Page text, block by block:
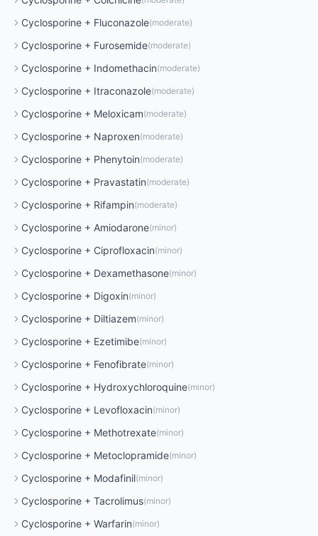
Cyclosporine + Fluconazole(moderate)
Cyclosporine + Furosemide(moderate)
Cyclosporine + Indomethacin(moderate)
Cyclosporine + Itraconazole(moderate)
Cyclosporine + Meloxicam(moderate)
Cyclosporine + Naproxen(moderate)
Cyclosporine + Phenytoin(moderate)
Cyclosporine + Pravastatin(moderate)
Cyclosporine + Rifampin(moderate)
Cyclosporine + Amiodarone(minor)
Cyclosporine + Ciprofloxacin(minor)
Cyclosporine + Dexamethasone(minor)
Cyclosporine + Digoxin(minor)
Cyclosporine + Diltiazem(minor)
Cyclosporine + Ezetimibe(minor)
Cyclosporine + Fenofibrate(minor)
Cyclosporine + Hydroxychloroquine(minor)
Cyclosporine + Levofloxacin(minor)
Cyclosporine + Methotrexate(minor)
Cyclosporine + Metoclopramide(minor)
Cyclosporine + Modafinil(minor)
Cyclosporine + Tacrolimus(minor)
Cyclosporine + Warfarin(minor)